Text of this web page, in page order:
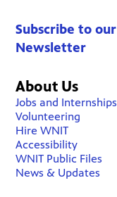
Subscribe to our
Newsletter
About Us
Jobs and Internships
Volunteering
Hire WNIT
Accessibility
WNIT Public Files
News & Updates